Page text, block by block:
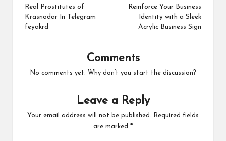
navigation
Real Prostitutes of
Krasnodar In Telegram
feyakrd
Reinforce Your Business
Identity with a Sleek
Acrylic Business Sign
Comments
No comments yet. Why don’t you start the discussion?
Leave a Reply
Your email address will not be published.
Required fields
are marked *